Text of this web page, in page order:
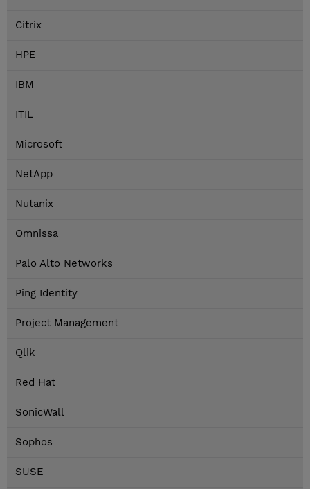
Citrix
HPE
IBM
ITIL
Microsoft
NetApp
Nutanix
Omnissa
Palo Alto Networks
Ping Identity
Project Management
Qlik
Red Hat
SonicWall
Sophos
SUSE